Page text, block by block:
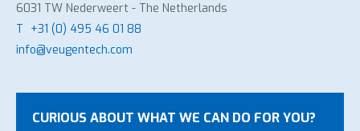
6031 TW Nederweert - The Netherlands
T +31 (0) 495 46 01 88
info@veugentech.com
CURIOUS ABOUT WHAT WE CAN DO FOR YOU?